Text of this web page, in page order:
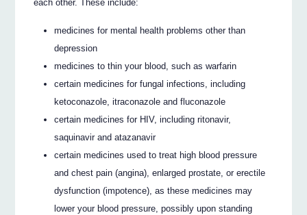
each other. These include:
medicines for mental health problems other than
depression
medicines to thin your blood, such as warfarin
certain medicines for fungal infections, including
ketoconazole, itraconazole and fluconazole
certain medicines for HIV, including ritonavir,
saquinavir and atazanavir
certain medicines used to treat high blood pressure
and chest pain (angina), enlarged prostate, or erectile
dysfunction (impotence), as these medicines may
lower your blood pressure, possibly upon standing